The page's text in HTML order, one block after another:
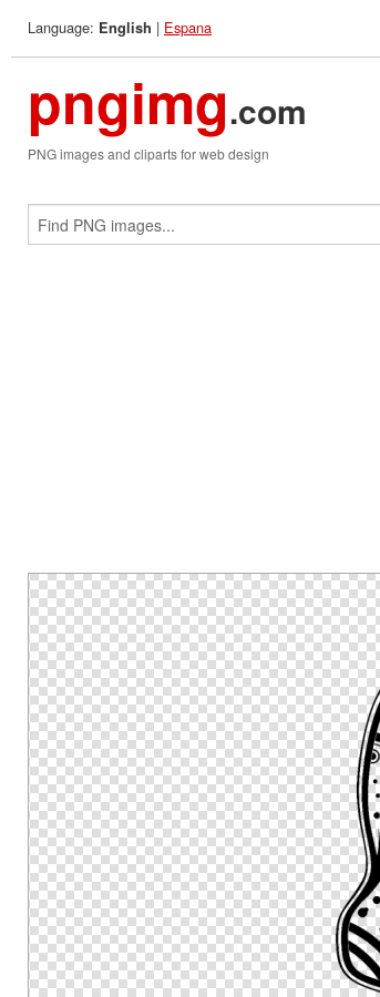
Language: English | Espana
pngimg.com
PNG images and cliparts for web design